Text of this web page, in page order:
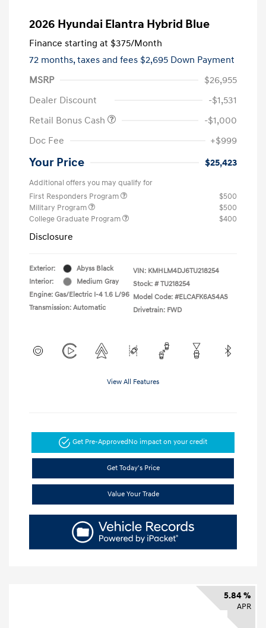
2026 Hyundai Elantra Hybrid Blue
Finance starting at $375/Month
72 months,taxes and fees $2,695 Down Payment
MSRP
$26,955
Dealer Discount
-$1,531
Retail Bonus Cash
-$1,000
Doc Fee
+$999
Your Price $25,423
Additional offers you may qualify for
First Responders Program
$500
Military Program
$500
College Graduate Program
$400
Disclosure
Exterior:
Abyss Black
Interior:
Medium Gray
Engine: Gas/Electric I-4 1.6 L/96
Transmission: Automatic
VIN: KMHLM4DJ6TU218254
Stock: # TU218254
Model Code: #ELCAFK6AS4AS
Drivetrain: FWD
View All Features
Get Pre-ApprovedNo impact on your credit
Get Today's Price
Value Your Trade
5.84 %
APR